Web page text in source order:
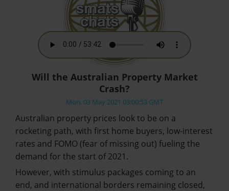
Will the Australian Property Market
Crash?
Mon, 03 May 2021 03:00:53 GMT
Australian property prices look to be on a
rocketing path, with first home buyers, low-interest
rates and FOMO (fear of missing out) fueling the
demand for the start of 2021.
However, with stimulus packages coming to an
end, and international borders remaining closed,